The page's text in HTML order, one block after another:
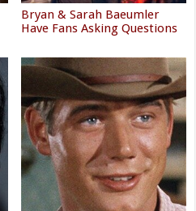
Bryan & Sarah Baeumler
Have Fans Asking Questions